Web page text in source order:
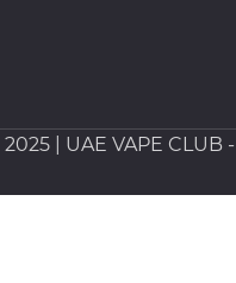
2025 | UAE VAPE CLUB -